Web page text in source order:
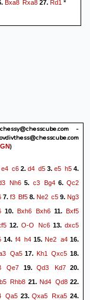
}
Bxa8 Rxa8 27. Rd1 *
-
)
e4 c62.d4 d53.e5 h54.
Nh6 5. c3 Bg46.Qc2
7. f3 Bf5 8. Ne2 c5 9. Ng3
10. Bxh6 Bxh6 11.Bxf5
12. O-O Nc6 13. dxc5
14. f4 h415.Ne2 a416.
Qa517. Kh1 Qxc5 18.
Qe7 19.Qd3 Kd720.
Rhb8 21.Nd4 Qd822.
Qa523.Qxa5 Rxa5 24.